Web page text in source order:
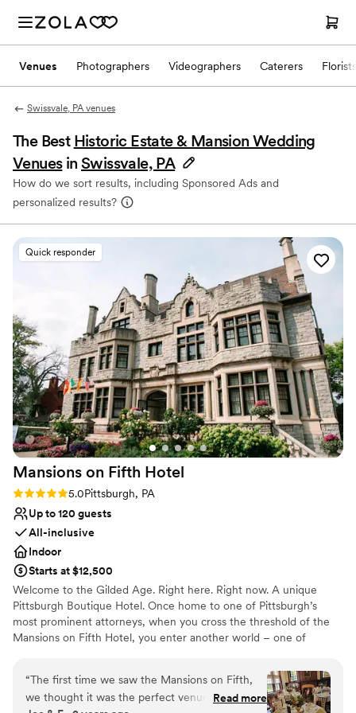
Venues Photographers Videographers Caterers Florists
Swissvale, PA venues
The Best Historic Estate & Mansion Wedding
Venues inSwissvale, PA
How do we sort results, including Sponsored Ads and
personalized results?
Quick responder
Mansions on Fifth Hotel
Rating: 5.0 (5 reviews)
5.0Pittsburgh, PA
Up to 120 guests
All-inclusive
Indoor
Starts at $12,500
Welcome to the Gilded Age. Right here. Right now. A unique
Pittsburgh Boutique Hotel. Once home to one of Pittsburgh’s
most prominent attorneys, when you cross the threshold of the
Mansions on Fifth Hotel, you enter another world – one of
grandeur, the Mansions on Fifth Hotel honors the simplicity of
that time. Our boutique, upscale accommodations offer a quiet
respite from the hustle and bustle at the intersection of
“The first time we saw the Mansions on Fifth,
we thought it was the perfect venue for our big
Read more